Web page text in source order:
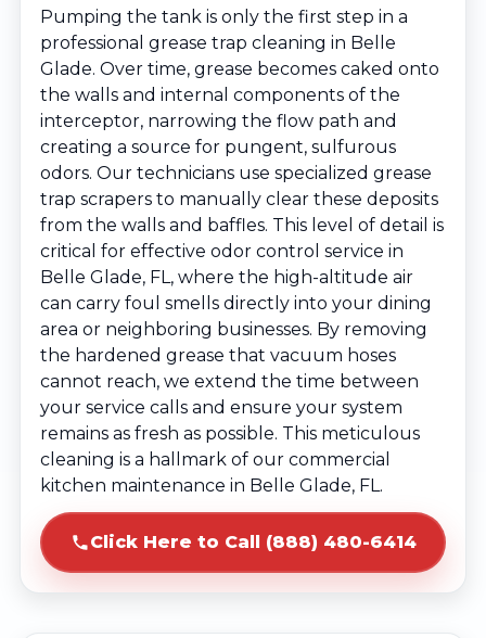
Pumping the tank is only the first step in a
professional grease trap cleaning in Belle
Glade. Over time, grease becomes caked onto
the walls and internal components of the
interceptor, narrowing the flow path and
creating a source for pungent, sulfurous
odors. Our technicians use specialized grease
trap scrapers to manually clear these deposits
from the walls and baffles. This level of detail is
critical for effective odor control service in
Belle Glade, FL, where the high-altitude air
can carry foul smells directly into your dining
area or neighboring businesses. By removing
the hardened grease that vacuum hoses
cannot reach, we extend the time between
your service calls and ensure your system
remains as fresh as possible. This meticulous
cleaning is a hallmark of our commercial
kitchen maintenance in Belle Glade, FL.
Click Here to Call (888) 480-6414